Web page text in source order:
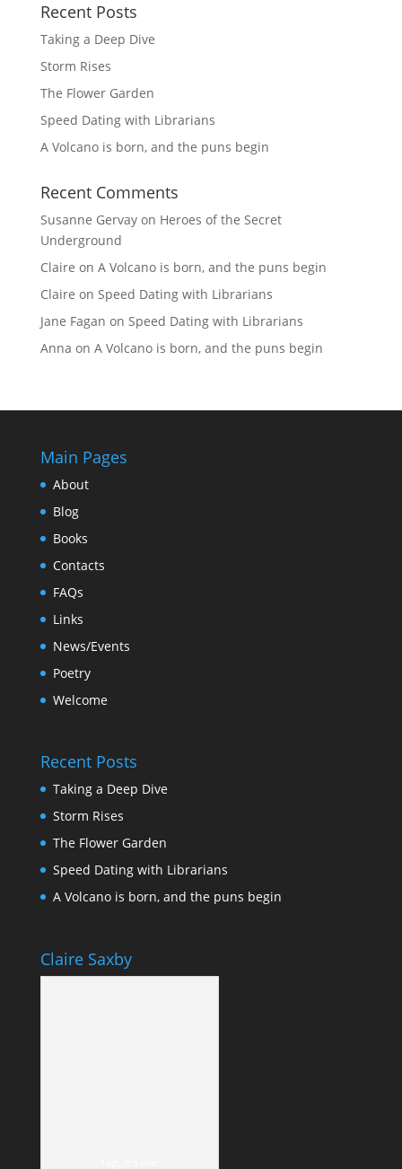
Recent Posts
Taking a Deep Dive
Storm Rises
The Flower Garden
Speed Dating with Librarians
A Volcano is born, and the puns begin
Recent Comments
Susanne Gervayon Heroes of the Secret
Underground
Claire on A Volcano is born, and the puns begin
Claire on Speed Dating with Librarians
Jane Fagan on Speed Dating with Librarians
Anna on A Volcano is born, and the puns begin
Main Pages
About
Blog
Books
Contacts
FAQs
Links
News/Events
Poetry
Welcome
Recent Posts
Taking a Deep Dive
Storm Rises
The Flower Garden
Speed Dating with Librarians
A Volcano is born, and the puns begin
Claire Saxby